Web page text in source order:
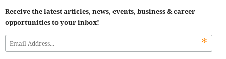
Receive the latest articles, news, events, business & career
opportunities to your inbox!
*